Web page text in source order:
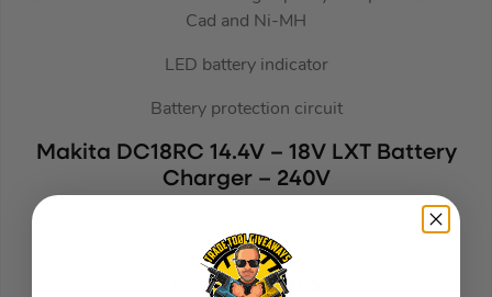
Cad and Ni-MH
LED battery indicator
Battery protection circuit
Makita DC18RC 14.4V – 18V LXT Battery
Charger – 240V
(332546)
KEY FEATURES